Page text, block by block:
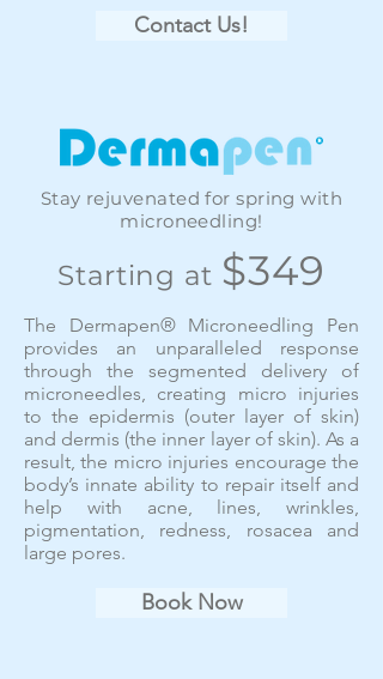
Contact Us!
Stay rejuvenated for spring with
microneedling!
Starting at $349
The Dermapen® Microneedling Pen
provides an unparalleled response
through the segmented delivery of
microneedles, creating micro injuries
to the epidermis (outer layer of skin)
and dermis (the inner layer of skin). As a
result, the micro injuries encourage the
body’s innate ability to repair itself and
help with acne, lines, wrinkles,
pigmentation, redness, rosacea and
large pores.
Book Now